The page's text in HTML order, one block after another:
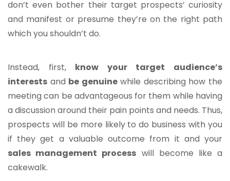
don’t even bother their target prospects’ curiosity
and manifest or presume they’re on the right path
which you shouldn’t do.
Instead, first, know your target audience’s
interests and be genuinewhile describing how the
meeting can be advantageous for them while having
a discussion around their pain points and needs. Thus,
prospects will be more likely to do business with you
if they get a valuable outcome from it and your
sales management process will become like a
cakewalk.